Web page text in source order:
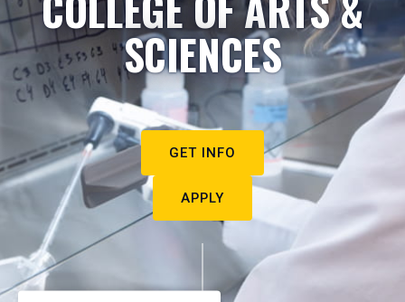
SCIENCES
GET INFO
APPLY